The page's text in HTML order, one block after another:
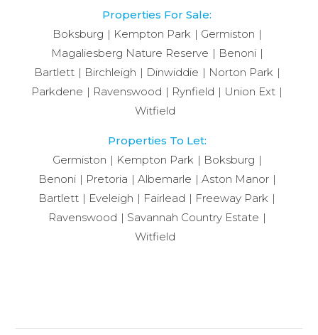
Properties For Sale:
Boksburg
Kempton Park
Germiston
Magaliesberg Nature Reserve
Benoni
Bartlett
Birchleigh Dinwiddie
Norton Park
Parkdene
Ravenswood Rynfield
Union Ext
Witfield
Properties To Let:
Germiston
Kempton Park
Boksburg
Benoni
Pretoria Albemarle
Aston Manor
Bartlett
Eveleigh Fairlead
Freeway Park
Ravenswood
Savannah Country Estate
Witfield